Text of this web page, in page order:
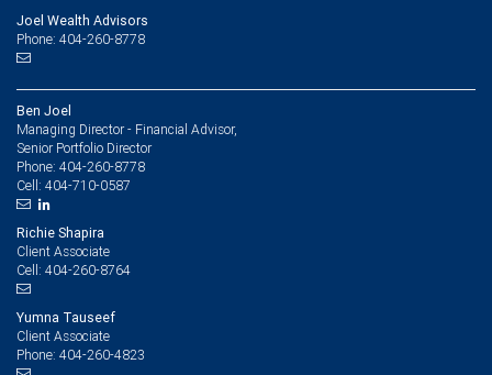
Joel Wealth Advisors
Phone: 404-260-8778
Ben Joel
Managing Director - Financial Advisor,
Senior Portfolio Director
Phone: 404-260-8778
Cell: 404-710-0587
Richie Shapira
Client Associate
Cell: 404-260-8764
Yumna Tauseef
Client Associate
Phone: 404-260-4823